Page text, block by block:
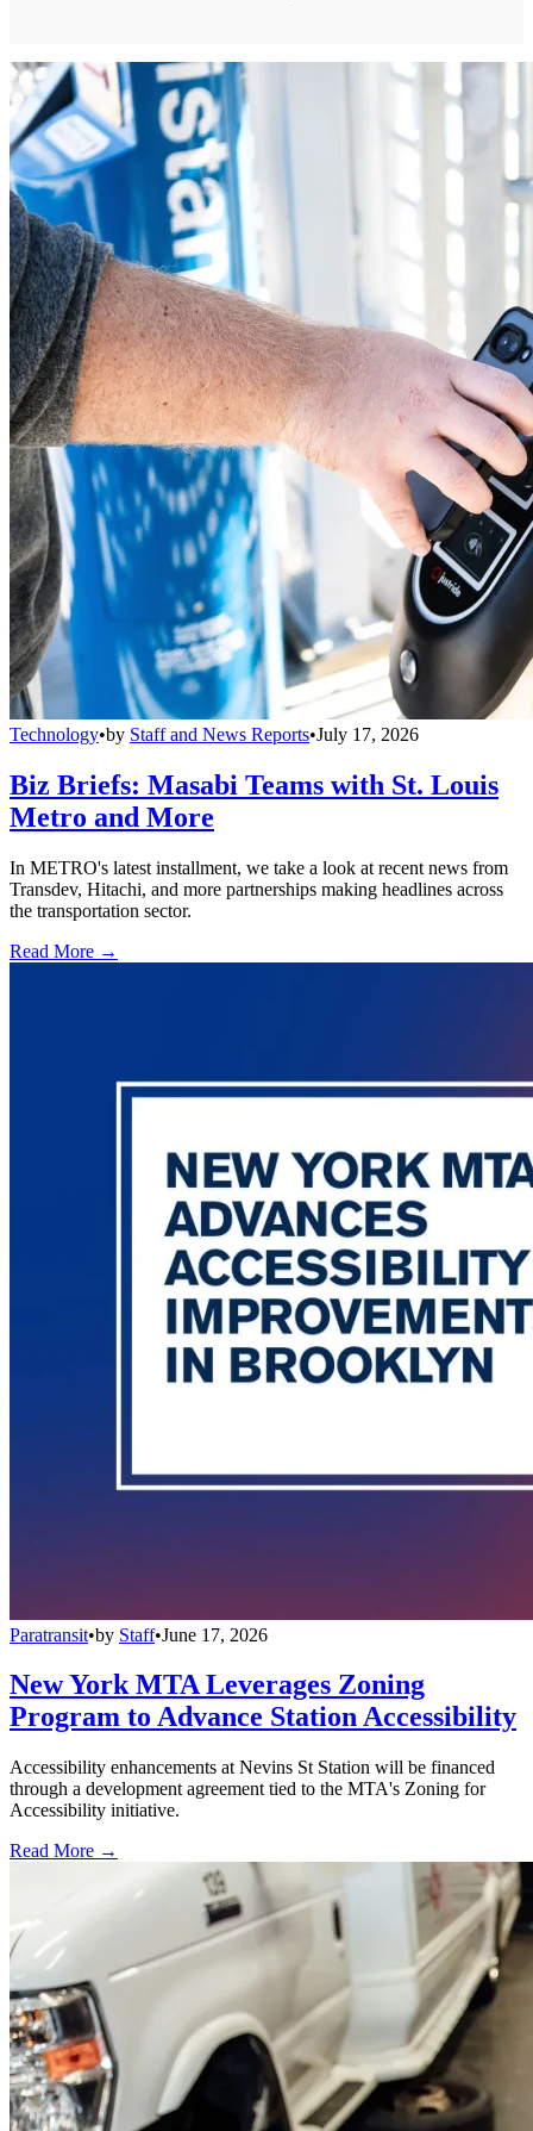
Technology•by Staff and News Reports•July 17, 2026
Biz Briefs: Masabi Teams with St. Louis
Metro and More
In METRO's latest installment, we take a look at recent news from
Transdev, Hitachi, and more partnerships making headlines across
the transportation sector.
Read More →
Paratransit•by Staff•June 17, 2026
New York MTA Leverages Zoning
Program to Advance Station Accessibility
Accessibility enhancements at Nevins St Station will be financed
through a development agreement tied to the MTA's Zoning for
Accessibility initiative.
Read More →